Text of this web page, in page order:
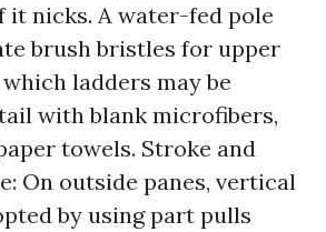
it nicks. A water-fed pole
brush bristles for upper
ladders may be
with blank microfibers,
towels. Stroke and
On outside panes, vertical
by using part pulls